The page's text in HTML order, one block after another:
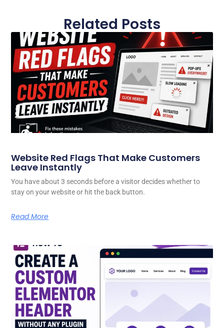
Related Posts
Website Red Flags That Make Customers
Leave Instantly
You have about 3 seconds before a visitor decides whether to
stay on your website or hit the back button.
Read More